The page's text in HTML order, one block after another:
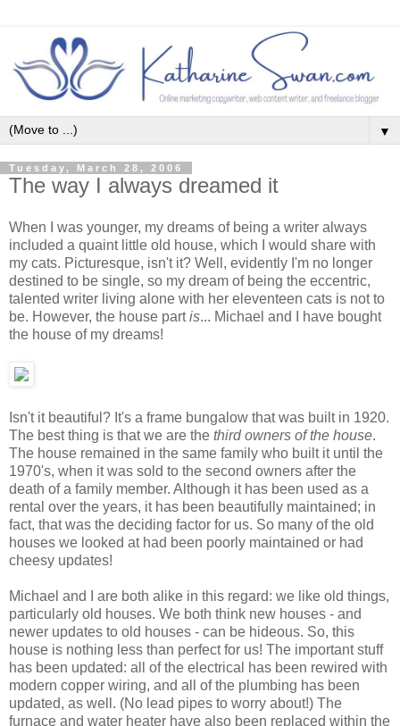
▼
Tuesday, March 28, 2006
The way I always dreamed it
When I was younger, my dreams of being a writer always
included a quaint little old house, which I would share with
my cats. Picturesque, isn't it? Well, evidently I'm no longer
destined to be single, so my dream of being the eccentric,
talented writer living alone with her eleventeen cats is not to
be. However, the house partis... Michael and I have bought
the house of my dreams!
Isn't it beautiful? It's a frame bungalow that was built in 1920.
The best thing is that we are the third owners of the house.
The house remained in the same family who built it until the
1970's, when it was sold to the second owners after the
death of a family member. Although it has been used as a
rental over the years, it has been beautifully maintained; in
fact, that was the deciding factor for us. So many of the old
houses we looked at had been poorly maintained or had
cheesy updates!
Michael and I are both alike in this regard: we like old things,
particularly old houses. We both think new houses - and
newer updates to old houses - can be hideous. So, this
house is nothing less than perfect for us! The important stuff
has been updated: all of the electrical has been rewired with
modern copper wiring, and all of the plumbing has been
updated, as well. (No lead pipes to worry about!) The
furnace and water heater have also been replaced within the